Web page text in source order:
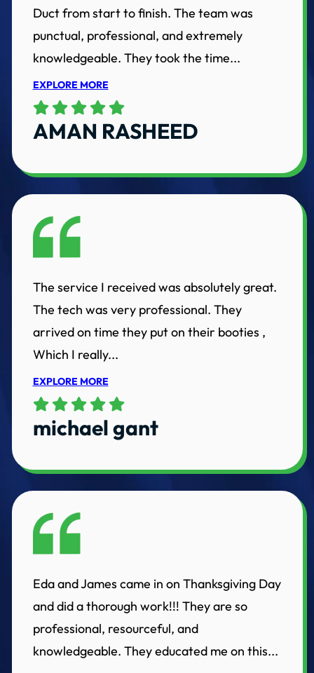
Duct from start to finish. The team was
punctual, professional, and extremely
knowledgeable. They took the time...
EXPLORE MORE
AMAN RASHEED
The service I received was absolutely great.
The tech was very professional. They
arrived on time they put on their booties ,
Which I really...
EXPLORE MORE
michael gant
Eda and James came in on Thanksgiving Day
and did a thorough work!!! They are so
professional, resourceful, and
knowledgeable. They educated me on this...